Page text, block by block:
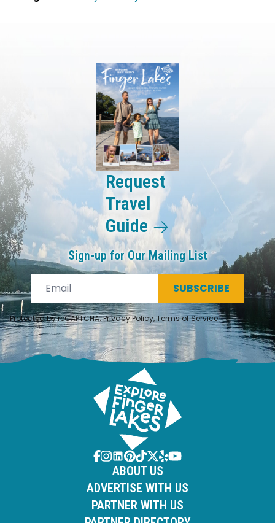
Request
Travel
Guide
Sign-up for Our Mailing List
SUBSCRIBE
Protected by reCAPTCHA.Privacy Policy,Terms of Service.
ABOUT US
ADVERTISE WITH US
PARTNER WITH US